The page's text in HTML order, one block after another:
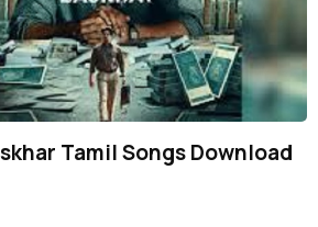
Tamil Songs Download